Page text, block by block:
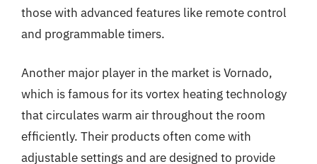
those with advanced features like remote control
and programmable timers.
Another major player in the market is Vornado,
which is famous for its vortex heating technology
that circulates warm air throughout the room
efficiently. Their products often come with
adjustable settings and are designed to provide